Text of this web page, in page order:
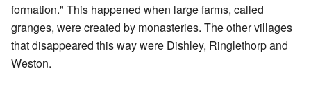
formation." This happened when large farms, called
granges, were created by monasteries. The other villages
that disappeared this way were Dishley, Ringlethorp and
Weston.